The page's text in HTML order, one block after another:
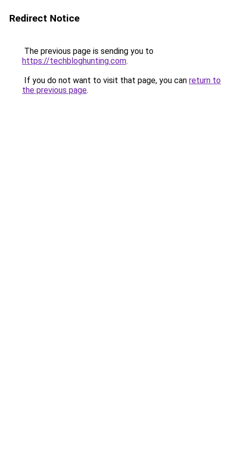
Redirect Notice
The previous page is sending you to
https://techbloghunting.com.
If you do not want to visit that page, you can return to
the previous page.